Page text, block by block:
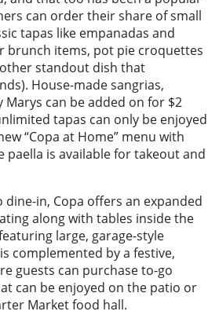
can order their share of small
tapas like empanadas and
brunch items, pot pie croquettes
standout dish that
House-made sangrias,
Marys can be added on for $2
tapas can only be enjoyed
“Copa at Home” menu with
paella is available for takeout and
dine-in, Copa offers an expanded
along with tables inside the
large, garage-style
complemented by a festive,
guests can purchase to-go
can be enjoyed on the patio or
Market food hall.